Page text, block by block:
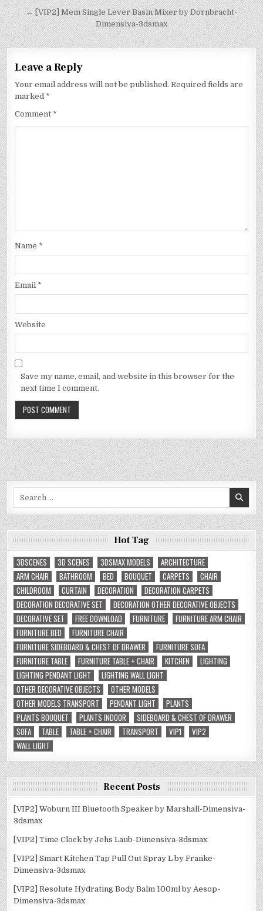
← [VIP2] Mem Single Lever Basin Mixer by Dornbracht-
Dimensiva-3dsmax
Leave a Reply
Your email address will not be published. Required fields are
marked *
Comment *
Name *
Email *
Website
Save my name, email, and website in this browser for the
next time I comment.
Hot Tag
3DSCENES
3D SCENES 3DSMAX MODELS
ARCHITECTURE
ARM CHAIR
BATHROOM BED BOUQUET CARPETS
CHAIR
CHILDROOM
CURTAIN DECORATION
DECORATION CARPETS
DECORATION DECORATIVE SET
DECORATION OTHER DECORATIVE OBJECTS
DECORATIVE SET
FREE DOWNLOAD FURNITURE
FURNITURE ARM CHAIR
FURNITURE BED
FURNITURE CHAIR
FURNITURE SIDEBOARD & CHEST OF DRAWER
FURNITURE SOFA
FURNITURE TABLE
FURNITURE TABLE + CHAIR KITCHEN
LIGHTING
LIGHTING PENDANT LIGHT
LIGHTING WALL LIGHT
OTHER DECORATIVE OBJECTS
OTHER MODELS
OTHER MODELS TRANSPORT
PENDANT LIGHT
PLANTS
PLANTS BOUQUET
PLANTS INDOOR
SIDEBOARD & CHEST OF DRAWER
SOFA
TABLE TABLE + CHAIR TRANSPORT VIP1
VIP2
WALL LIGHT
Recent Posts
[VIP2] Woburn III Bluetooth Speaker by Marshall-Dimensiva-
3dsmax
[VIP2] Time Clock by Jehs Laub-Dimensiva-3dsmax
[VIP2] Smart Kitchen Tap Pull Out Spray L by Franke-
Dimensiva-3dsmax
[VIP2] Resolute Hydrating Body Balm 100ml by Aesop-
Dimensiva-3dsmax